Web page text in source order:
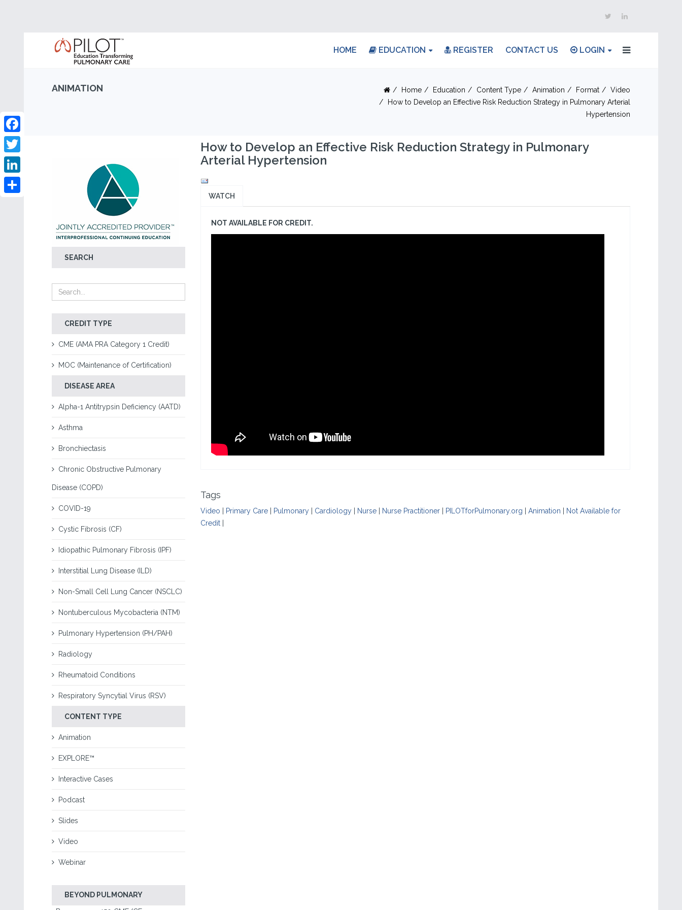
HOME EDUCATION REGISTER CONTACT US LOGIN
ANIMATION Home Education Content Type Animation Format
Video
How to Develop an Effective Risk Reduction Strategy in Pulmonary Arterial
Hypertension
SEARCH
CREDIT TYPE
CME (AMA PRA Category 1 Credit)
MOC (Maintenance of Certification)
DISEASE AREA
Alpha-1 Antitrypsin Deficiency (AATD)
Asthma
Bronchiectasis
Chronic Obstructive Pulmonary
Disease (COPD)
COVID-19
Cystic Fibrosis (CF)
Idiopathic Pulmonary Fibrosis (IPF)
Interstitial Lung Disease (ILD)
Non-Small Cell Lung Cancer (NSCLC)
Nontuberculous Mycobacteria (NTM)
Pulmonary Hypertension (PH/PAH)
Radiology
Rheumatoid Conditions
Respiratory Syncytial Virus (RSV)
CONTENT TYPE
Animation
EXPLORE™
Interactive Cases
Podcast
Slides
Video
Webinar
BEYOND PULMONARY
Facebook
Twitter
LinkedIn
How to Develop an Effective Risk Reduction Strategy in Pulmonary
Arterial Hypertension
WATCH
NOT AVAILABLE FOR CREDIT.
Tags
Video Primary Care| Pulmonary| Cardiology| Nurse| Nurse Practitioner| PILOTforPulmonary.org Animation
Not Available for
Credit|